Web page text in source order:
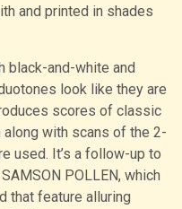
and printed in shades
black-and-white and
look like they are
scores of classic
with scans of the 2-
used. It’s a follow-up to
SAMSON POLLEN, which
that feature alluring